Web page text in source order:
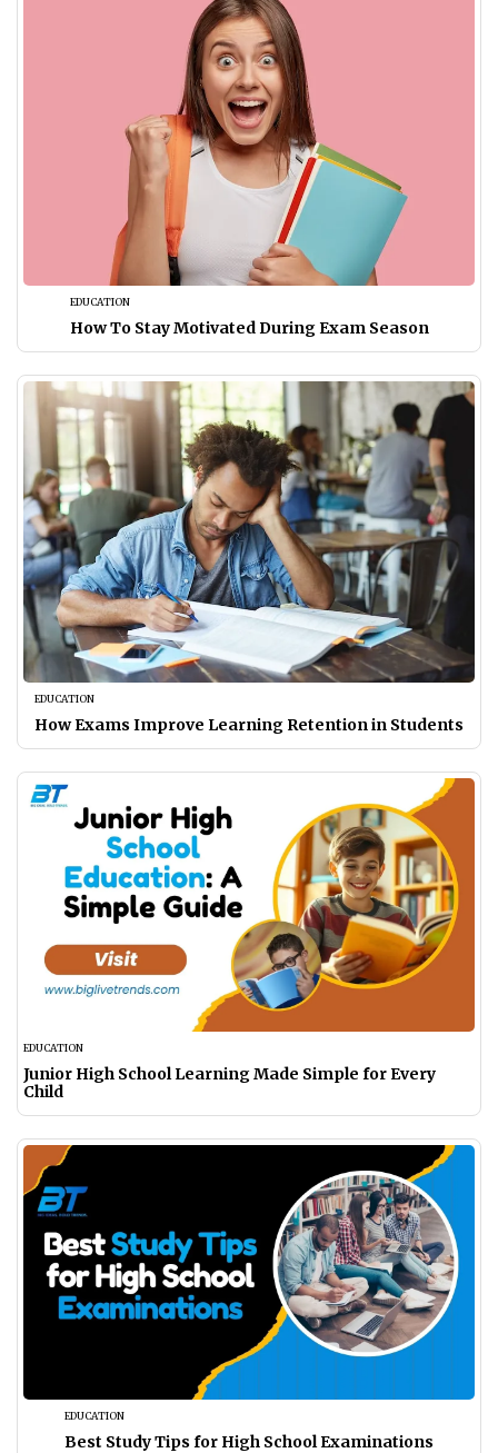
EDUCATION
How To Stay Motivated During Exam Season
EDUCATION
How Exams Improve Learning Retention in Students
EDUCATION
Junior High School Learning Made Simple for Every
Child
EDUCATION
Best Study Tips for High School Examinations